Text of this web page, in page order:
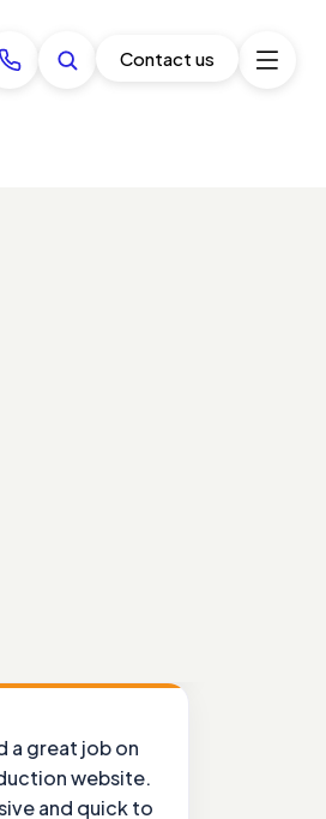
Contact us
a great job on
website.
and quick to